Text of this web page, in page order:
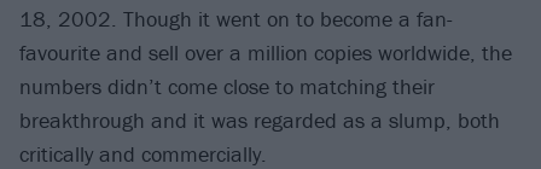
18, 2002. Though it went on to become a fan-
favourite and sell over a million copies worldwide, the
numbers didn’t come close to matching their
breakthrough and it was regarded as a slump, both
critically and commercially.